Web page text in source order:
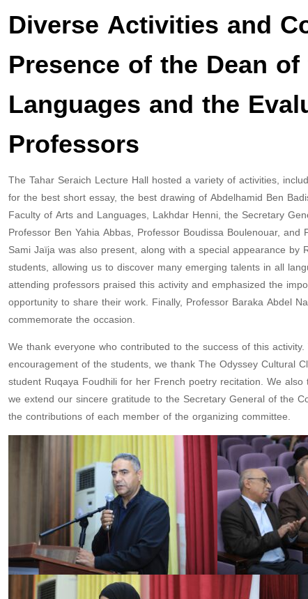
Diverse Activities and
Presence of the Dean
Languages ​​and the
Professors
The Tahar Seraich Lecture Hall hosted a variety of activities,
for the best short essay, the best drawing of Abdelhamid Ben
Faculty of Arts and Languages, Lakhdar Henni, the Secretary
Professor Ben Yahia Abbas, Professor Boudissa Boulenouar,
Sami Jaïja was also present, along with a special appearance
students, allowing us to discover many emerging talents in all
attending professors praised this activity and emphasized the
opportunity to share their work. Finally, Professor Baraka Abdel
commemorate the occasion.
We thank everyone who contributed to the success of this
encouragement of the students, we thank The Odyssey Cultural
student Ruqaya Foudhili for her French poetry recitation. We
we extend our sincere gratitude to the Secretary General of the
the contributions of each member of the organizing committee.